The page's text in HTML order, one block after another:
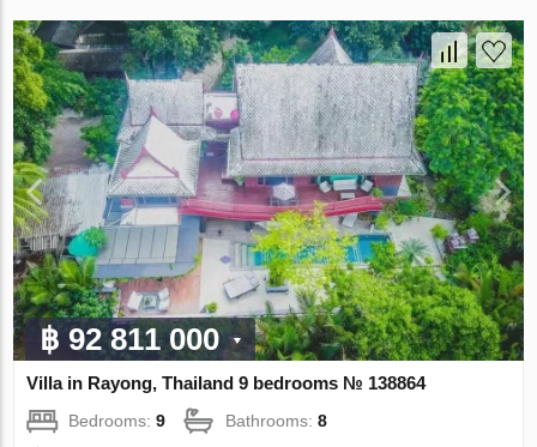
฿ 92 811 000
Villa in Rayong, Thailand 9 bedrooms № 138864
Bedrooms:9 Bathrooms:8